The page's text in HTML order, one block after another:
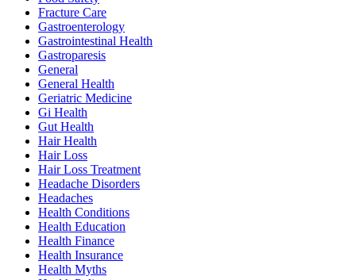
Fracture Care
Gastroenterology
Gastrointestinal Health
Gastroparesis
General
General Health
Geriatric Medicine
Gi Health
Gut Health
Hair Health
Hair Loss
Hair Loss Treatment
Headache Disorders
Headaches
Health Conditions
Health Education
Health Finance
Health Insurance
Health Myths